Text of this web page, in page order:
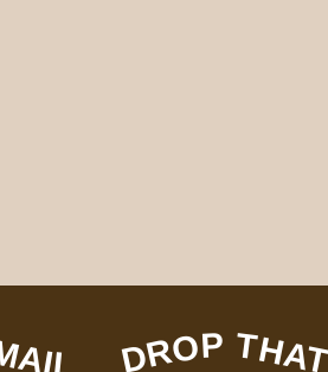
THAT EMAIL DROP THAT EMAIL DROP THAT EMAIL DROP